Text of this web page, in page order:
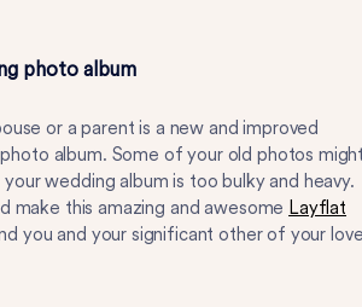
photo album
or a parent is a new and improved
album. Some of your old photos
wedding album is too bulky and heavy.
make this amazing and awesome Layflat
you and your significant other of your